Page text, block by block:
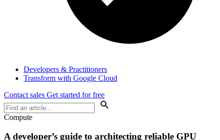
Developers & Practitioners
Transform with Google Cloud
Contact sales Get started for free
Compute
A developer’s guide to architecting reliable GPU